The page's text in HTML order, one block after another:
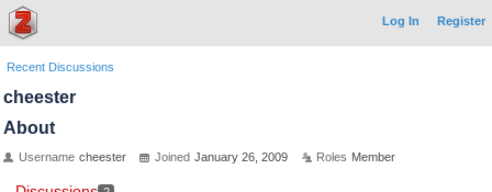
Log In Register
Recent Discussions
cheester
About
Username cheester Joined January 26, 2009 Roles Member